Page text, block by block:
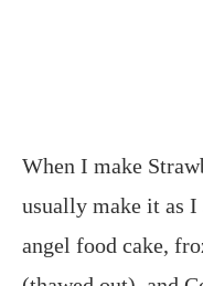
When I make
usually make it as
angel food cake,